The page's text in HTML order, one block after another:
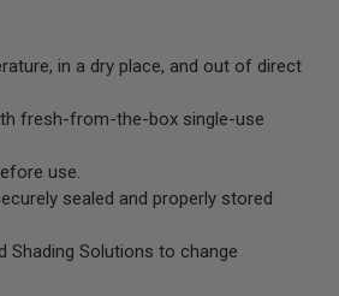
in a dry place, and out of direct
fresh-from-the-box single-use
use.
sealed and properly stored
Shading Solutions to change